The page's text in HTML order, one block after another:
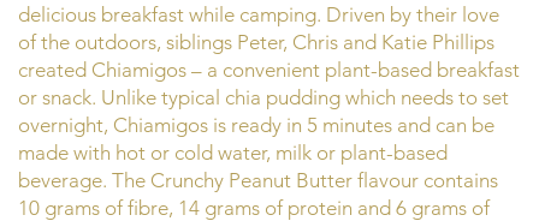
delicious breakfast while camping. Driven by their love
of the outdoors, siblings Peter, Chris and Katie Phillips
created Chiamigos – a convenient plant-based breakfast
or snack. Unlike typical chia pudding which needs to set
overnight, Chiamigos is ready in 5 minutes and can be
made with hot or cold water, milk or plant-based
beverage. The Crunchy Peanut Butter flavour contains
10 grams of fibre, 14 grams of protein and 6 grams of